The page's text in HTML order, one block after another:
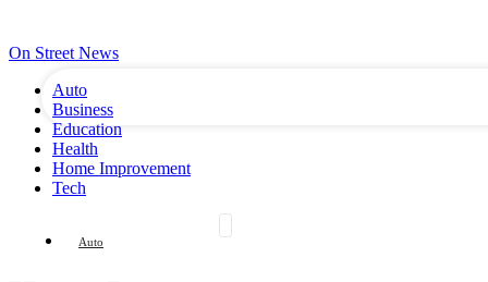
On Street News
Auto
Business
Education
Health
Home Improvement
Tech
Auto